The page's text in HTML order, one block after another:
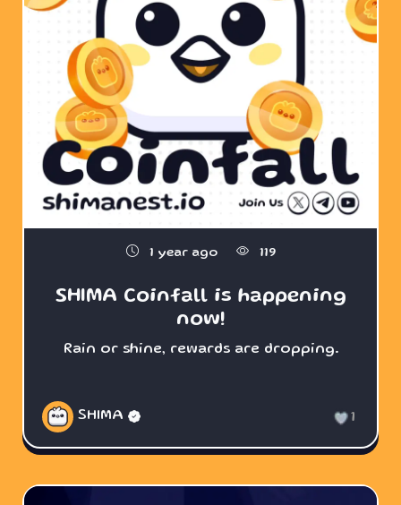
1 year ago 119
SHIMA Coinfall is happening
now!
Rain or shine, rewards are dropping.
SHIMA 1